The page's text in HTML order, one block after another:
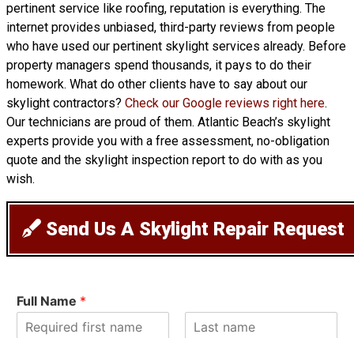
pertinent service like roofing, reputation is everything. The
internet provides unbiased, third-party reviews from people
who have used our pertinent skylight services already. Before
property managers spend thousands, it pays to do their
homework. What do other clients have to say about our
skylight contractors? Check our Google reviews right here.
Our technicians are proud of them. Atlantic Beach’s skylight
experts provide you with a free assessment, no-obligation
quote and the skylight inspection report to do with as you
wish.
Send Us A Skylight Repair Request
Full Name *